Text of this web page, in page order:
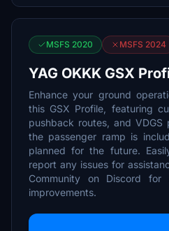
MSFS 2020 MSFS 2024
YAG OKKK GSX
Enhance your ground
this GSX Profile, featuring
pushback routes, and VDGS
the passenger ramp is
planned for the future.
report any issues for
Community on Discord for
improvements.